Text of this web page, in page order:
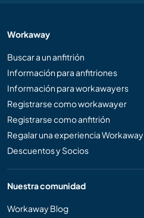
Workaway
Buscar a un anfitrión
Información para anfitriones
Información para workawayers
Registrarse como workawayer
Registrarse como anfitrión
Regalar una experiencia Workaway
Descuentos y Socios
Nuestra comunidad
Workaway Blog